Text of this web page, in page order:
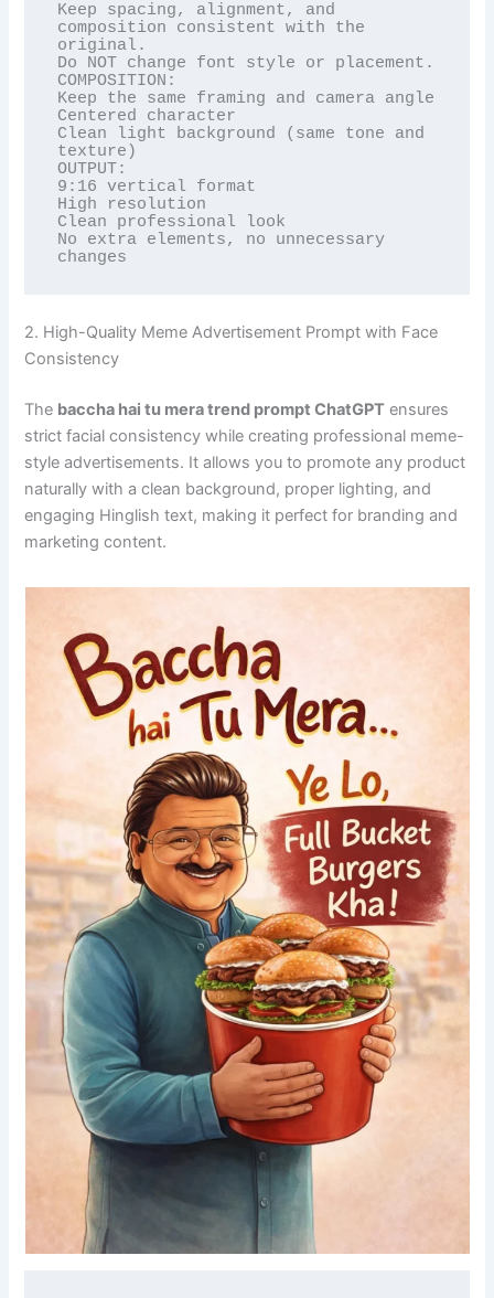
Keep spacing, alignment, and
composition consistent with the
original.
Do NOT change font style or placement.
COMPOSITION:
Keep the same framing and camera angle
Centered character
Clean light background (same tone and
texture)
OUTPUT:
9:16 vertical format
High resolution
Clean professional look
No extra elements, no unnecessary
changes
2. High-Quality Meme Advertisement Prompt with Face
Consistency
The baccha hai tu mera trend prompt ChatGPT ensures
strict facial consistency while creating professional meme-
style advertisements. It allows you to promote any product
naturally with a clean background, proper lighting, and
engaging Hinglish text, making it perfect for branding and
marketing content.